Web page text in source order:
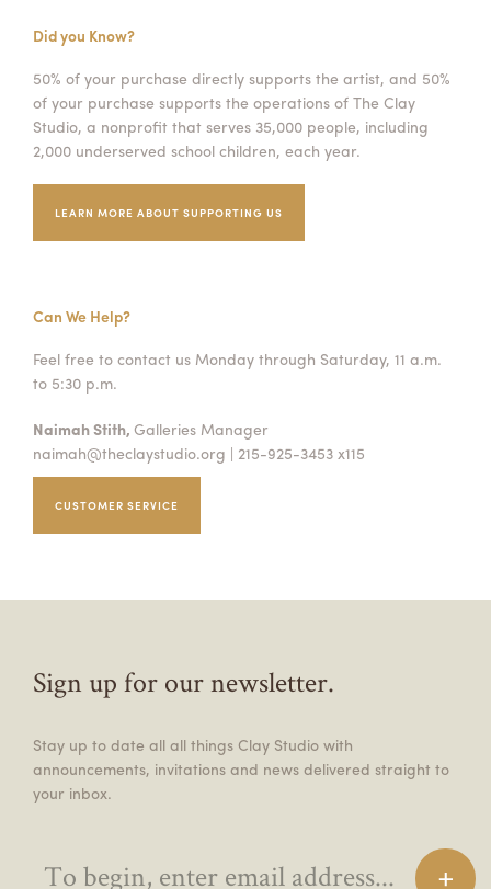
Did you Know?
50% of your purchase directly supports the artist, and 50%
of your purchase supports the operations of The Clay
Studio, a nonprofit that serves 35,000 people, including
2,000 underserved school children, each year.
LEARN MORE ABOUT SUPPORTING US
Can We Help?
Feel free to contact us Monday through Saturday, 11 a.m.
to 5:30 p.m.
Naimah Stith, Galleries Manager
naimah@theclaystudio.org | 215-925-3453 x115
CUSTOMER SERVICE
Sign up for our newsletter.
Stay up to date all all things Clay Studio with
announcements, invitations and news delivered straight to
your inbox.